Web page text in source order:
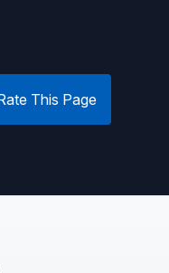
This Page